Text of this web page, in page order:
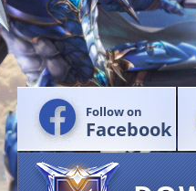
Follow on
Facebook